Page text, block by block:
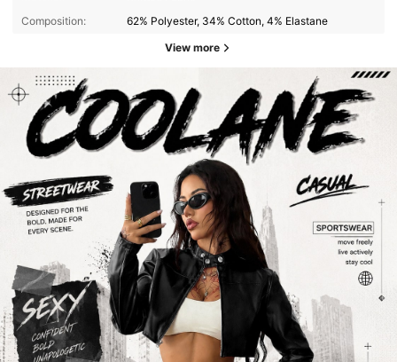
Composition:
62% Polyester, 34% Cotton, 4% Elastane
View more